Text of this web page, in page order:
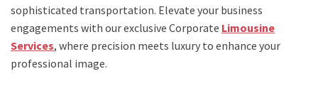
sophisticated transportation. Elevate your business
engagements with our exclusive Corporate Limousine
Services, where precision meets luxury to enhance your
professional image.